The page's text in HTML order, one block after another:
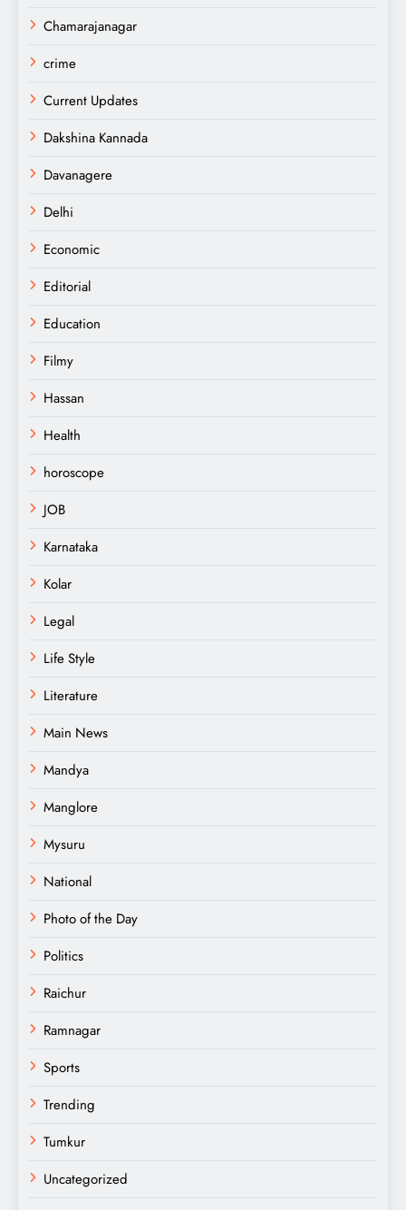
Chamarajanagar
crime
Current Updates
Dakshina Kannada
Davanagere
Delhi
Economic
Editorial
Education
Filmy
Hassan
Health
horoscope
JOB
Karnataka
Kolar
Legal
Life Style
Literature
Main News
Mandya
Manglore
Mysuru
National
Photo of the Day
Politics
Raichur
Ramnagar
Sports
Trending
Tumkur
Uncategorized